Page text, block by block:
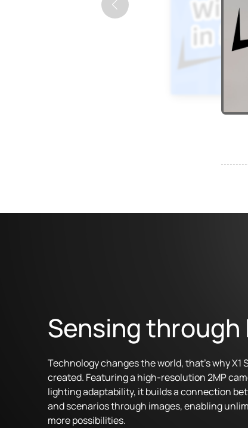
Sensing through
Technology changes the world, that's why X1
created. Featuring a high-resolution 2MP
lighting adaptability, it builds a connection
and scenarios through images, enabling
more possibilities.